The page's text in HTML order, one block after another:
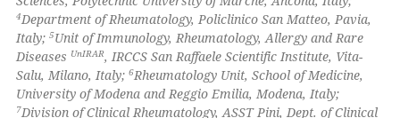
describing whether
mentions, or contrasts
claim, and a label
in which section the
4Department of Rheumatology, Policlinico San Matteo, Pavia,
Italy;5Unit of Immunology, Rheumatology, Allergy and Rare
Diseases UnIRAR, IRCCS San Raffaele Scientific Institute, Vita-
Salu, Milano, Italy;6Rheumatology Unit, School of Medicine,
University of Modena and Reggio Emilia, Modena, Italy;
7Division of Clinical Rheumatology, ASST Pini, Dept. of Clinical